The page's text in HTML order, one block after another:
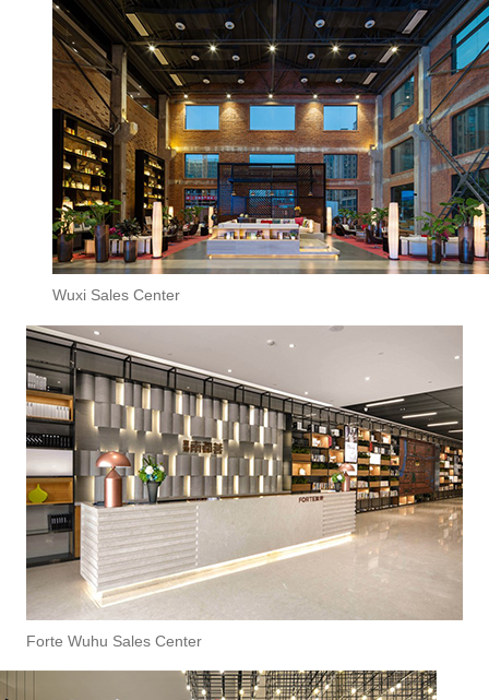
Wuxi Sales Center
Forte Wuhu Sales Center